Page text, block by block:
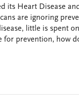
its Heart Disease
are ignoring
little is spent
for prevention, how